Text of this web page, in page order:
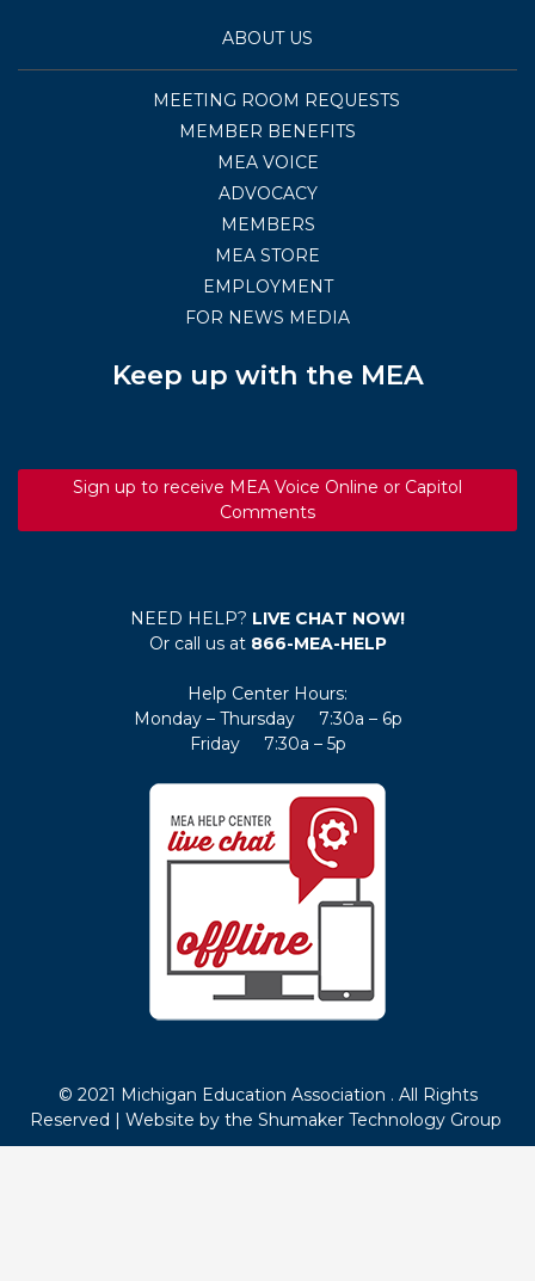
ABOUT US
MEETING ROOM REQUESTS
MEMBER BENEFITS
MEA VOICE
ADVOCACY
MEMBERS
MEA STORE
EMPLOYMENT
FOR NEWS MEDIA
Keep up with the MEA
Sign up to receive MEA Voice Online or Capitol
Comments
NEED HELP? LIVE CHAT NOW!
Or call us at 866-MEA-HELP
Help Center Hours:
Monday – Thursday 7:30a – 6p
Friday 7:30a – 5p
© 2021 Michigan Education Association . All Rights
Reserved | Website by the Shumaker Technology Group